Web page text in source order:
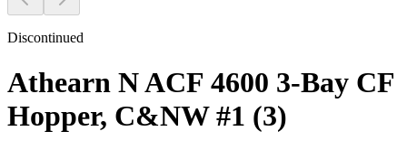
Discontinued
Athearn N ACF 4600 3-Bay CF
Hopper, C&NW #1 (3)